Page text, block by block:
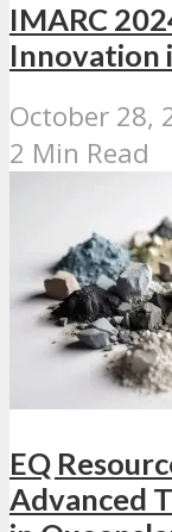
IMARC
Innovation
October 28,
2 Min Read
EQ
Advanced